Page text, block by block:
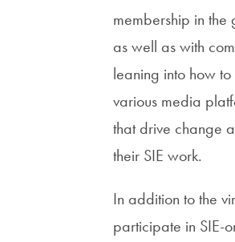
membership in the
as well as with
leaning into how
various media
that drive change
their SIE work.
In addition to the
participate in SIE-